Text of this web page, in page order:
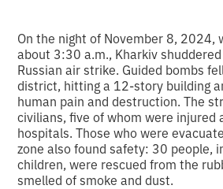
On the night of November 8, 2024,
about 3:30 a.m., Kharkiv
Russian air strike. Guided bombs
district, hitting a 12-story building
human pain and destruction. The
civilians, five of whom were injured
hospitals. Those who were
zone also found safety: 30 people,
children, were rescued from the
smelled of smoke and dust.